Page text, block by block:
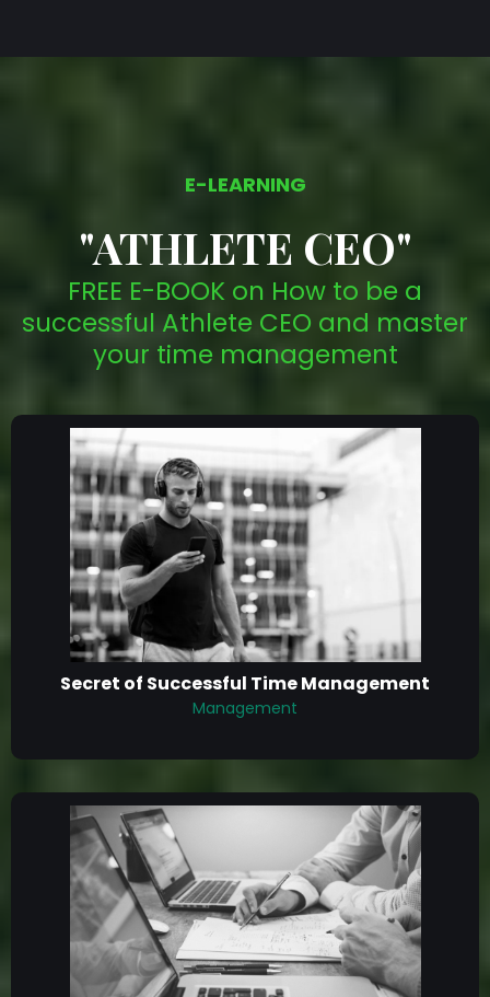
E-LEARNING
"ATHLETE CEO"
FREE E-BOOK on How to be a
successful Athlete CEO and master
your time management
Secret of Successful Time Management
Management